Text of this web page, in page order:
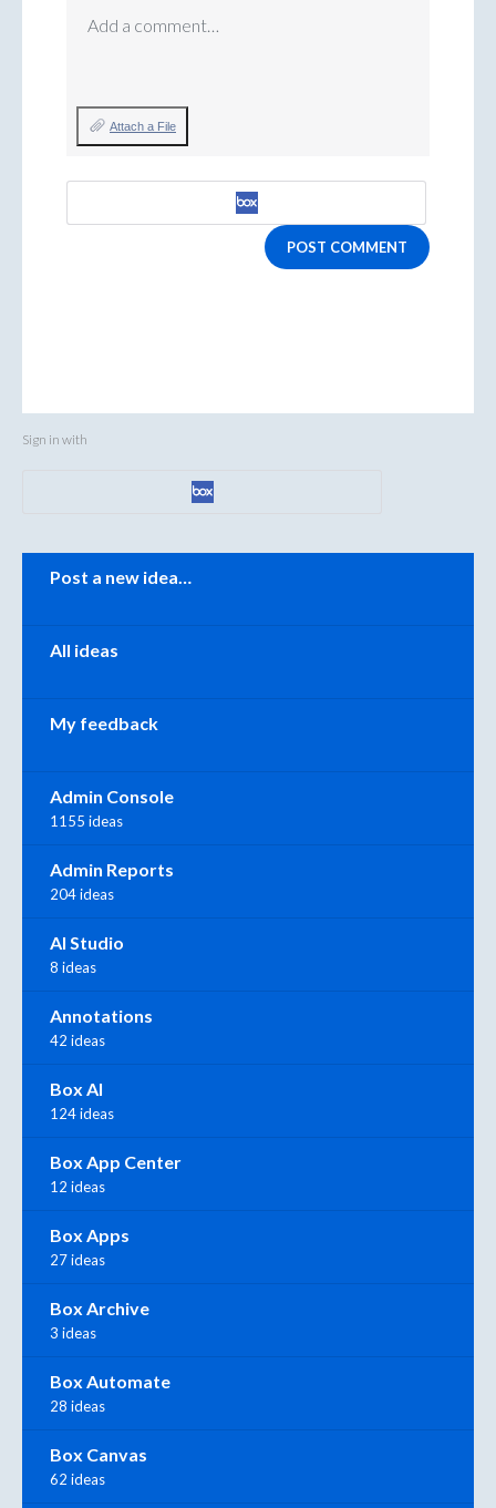
Add a comment…
Attach a File
POST COMMENT
Sign in with
Post a new idea…
All ideas
My feedback
Admin Console
1155 ideas
Admin Reports
204 ideas
AI Studio
8 ideas
Annotations
42 ideas
Box AI
124 ideas
Box App Center
12 ideas
Box Apps
27 ideas
Box Archive
3 ideas
Box Automate
28 ideas
Box Canvas
62 ideas